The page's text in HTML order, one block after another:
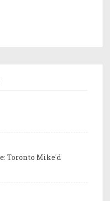
Toronto Mike'd